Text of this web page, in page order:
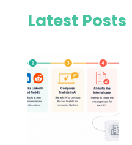
Latest Posts